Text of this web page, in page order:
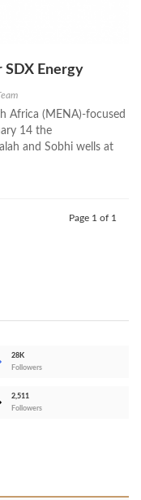
SDX Energy
Africa (MENA)-focused
14 the
and Sobhi wells at
Page 1 of 1
28K
Followers
2,511
Followers